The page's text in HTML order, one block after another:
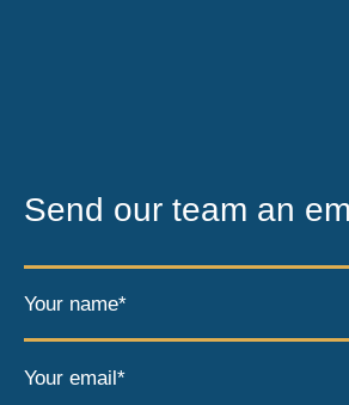
Send our team an
Your name*
Your email*